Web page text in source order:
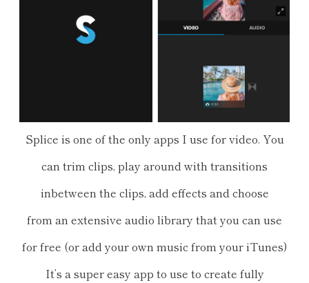
Splice is one of the only apps I use for video. You
can trim clips, play around with transitions
inbetween the clips, add effects and choose
from an extensive audio library that you can use
for free (or add your own music from your iTunes)
It’s a super easy app to use to create fully